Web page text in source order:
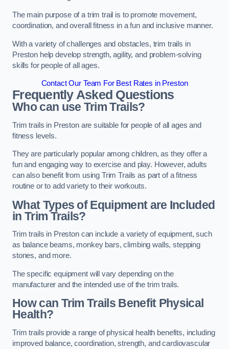
The main purpose of a trim trail is to promote movement,
coordination, and overall fitness in a fun and inclusive manner.
With a variety of challenges and obstacles, trim trails in
Preston help develop strength, agility, and problem-solving
skills for people of all ages.
Contact Our Team For Best Rates in Preston
Frequently Asked Questions
Who can use Trim Trails?
Trim trails in Preston are suitable for people of all ages and
fitness levels.
They are particularly popular among children, as they offer a
fun and engaging way to exercise and play. However, adults
can also benefit from using Trim Trails as part of a fitness
routine or to add variety to their workouts.
What Types of Equipment are Included
in Trim Trails?
Trim trails in Preston can include a variety of equipment, such
as balance beams, monkey bars, climbing walls, stepping
stones, and more.
The specific equipment will vary depending on the
manufacturer and the intended use of the trim trails.
How can Trim Trails Benefit Physical
Health?
Trim trails provide a range of physical health benefits, including
improved balance, coordination, strength, and cardiovascular